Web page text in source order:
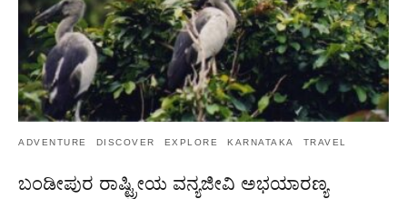
ADVENTURE DISCOVER EXPLORE KARNATAKA TRAVEL
ಬಂಡೀಪುರ ರಾಷ್ಟ್ರೀಯ ವನ್ಯಜೀವಿ ಅಭಯಾರಣ್ಯ